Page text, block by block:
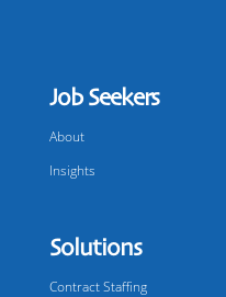
Job Seekers
About
Insights
Solutions
Contract Staffing